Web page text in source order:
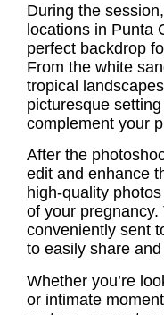
During the
locations in Punta
perfect backdrop
From the white
tropical
picturesque
complement your
After the
edit and enhance
high-quality
of your
conveniently sent
to easily share
Whether you’re
or intimate